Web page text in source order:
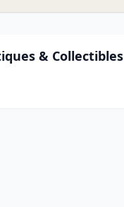
& Collectibles